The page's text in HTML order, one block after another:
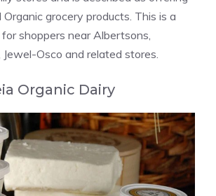
grocery products. This is a
shoppers near Albertsons,
Osco and related stores.
Organic Dairy